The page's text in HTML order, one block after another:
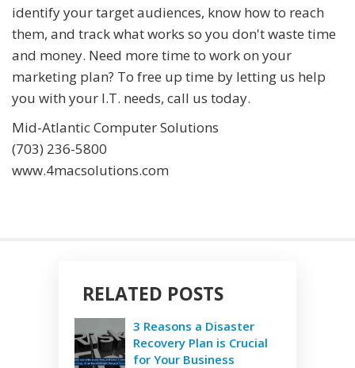
identify your target audiences, know how to reach
them, and track what works so you don't waste time
and money. Need more time to work on your
marketing plan? To free up time by letting us help
you with your I.T. needs, call us today.
Mid-Atlantic Computer Solutions
(703) 236-5800
www.4macsolutions.com
RELATED POSTS
3 Reasons a Disaster
Recovery Plan is Crucial
for Your Business